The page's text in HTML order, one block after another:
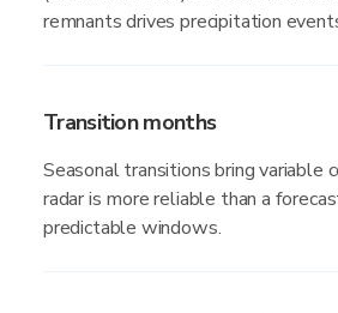
remnants drives precipitation
Transition months
Seasonal transitions bring variable
radar is more reliable than a
predictable windows.